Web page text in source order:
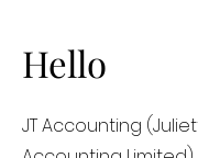
Hello
JT Accounting